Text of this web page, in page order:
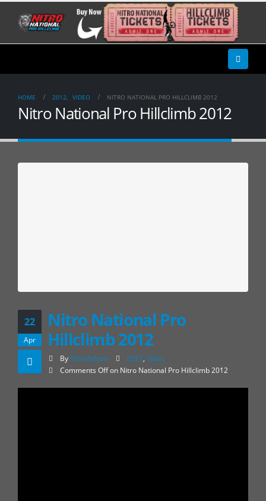
HOME 2012 VIDEO NITRO NATIONAL PRO HILLCLIMB 2012
Nitro National Pro Hillclimb 2012
22
Apr
Nitro National Pro
Hillclimb 2012
By NitroAdmin 2012 ,Video
Comments Offon Nitro National Pro Hillclimb 2012